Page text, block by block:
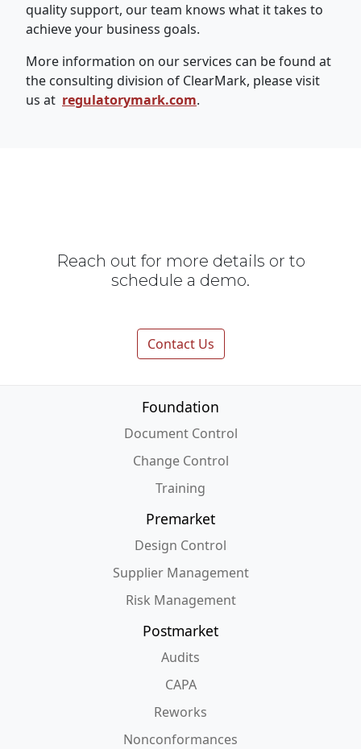
quality support, our team knows what it takes to
achieve your business goals.
More information on our services can be found at
the consulting division of ClearMark, please visit
us at regulatorymark.com.
Reach out for more details or to
schedule a demo.
Contact Us
Foundation
Document Control
Change Control
Training
Premarket
Design Control
Supplier Management
Risk Management
Postmarket
Audits
CAPA
Reworks
Nonconformances